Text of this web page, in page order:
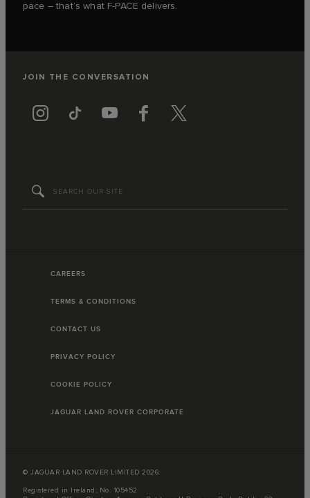
pace – that’s what F‑PACE delivers.
JOIN THE CONVERSATION
CAREERS
TERMS & CONDITIONS
CONTACT US
PRIVACY POLICY
COOKIE POLICY
JAGUAR LAND ROVER CORPORATE
© JAGUAR LAND ROVER LIMITED 2026:
Registered in Ireland; No. 105452